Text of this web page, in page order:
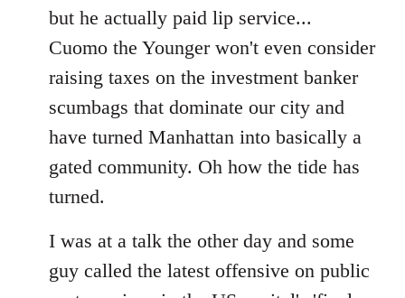
but he actually paid lip service...
Cuomo the Younger won't even consider
raising taxes on the investment banker
scumbags that dominate our city and
have turned Manhattan into basically a
gated community. Oh how the tide has
turned.
I was at a talk the other day and some
guy called the latest offensive on public